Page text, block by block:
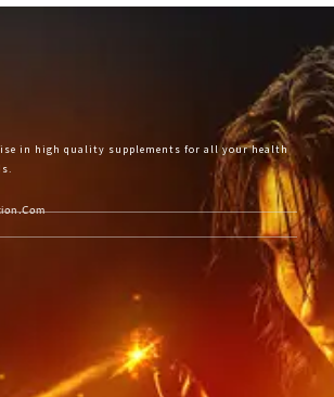
in high quality supplements for all your health